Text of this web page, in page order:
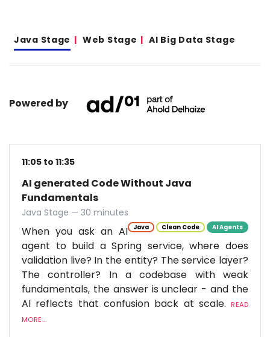
Java Stage Web Stage AI Big Data Stage
Powered by
11:05 to 11:35
AI generated Code Without Java
Fundamentals
Java Stage — 30 minutes
Java Clean Code AI Agents
When you ask an AI
agent to build a Spring service, where does
validation live? In the entity? The service layer?
The controller? In a codebase with weak
fundamentals, the answer is unclear - and the
AI reflects that confusion back at scale.
READ
MORE...